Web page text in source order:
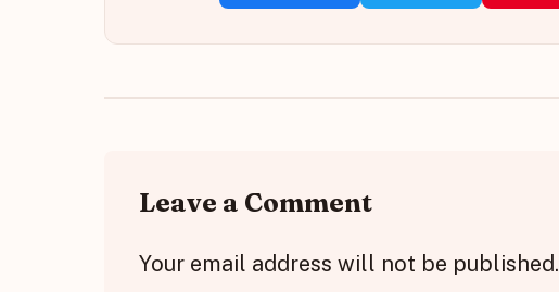
Leave a Comment
Your email address will not be published.